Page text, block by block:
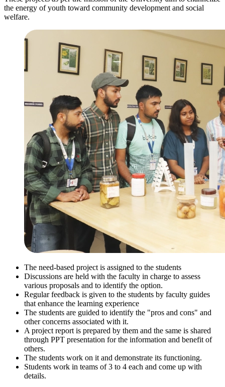
the energy of youth toward community development and social
welfare.
The need-based project is assigned to the students
Discussions are held with the faculty in charge to assess
various proposals and to identify the option.
Regular feedback is given to the students by faculty guides
that enhance the learning experience
The students are guided to identify the "pros and cons" and
other concerns associated with it.
A project report is prepared by them and the same is shared
through PPT presentation for the information and benefit of
others.
The students work on it and demonstrate its functioning.
Students work in teams of 3 to 4 each and come up with
details.